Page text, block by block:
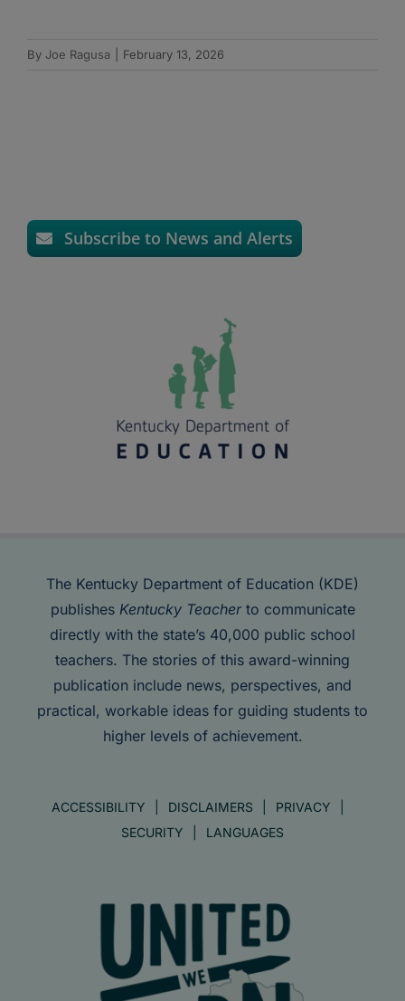
By Joe Ragusa February 13, 2026
Subscribe to News and Alerts
The Kentucky Department of Education (KDE)
publishes Kentucky Teacherto communicate
directly with the state’s 40,000 public school
teachers. The stories of this award-winning
publication include news, perspectives, and
practical, workable ideas for guiding students to
higher levels of achievement.
ACCESSIBILITY DISCLAIMERS
PRIVACY
SECURITY
LANGUAGES